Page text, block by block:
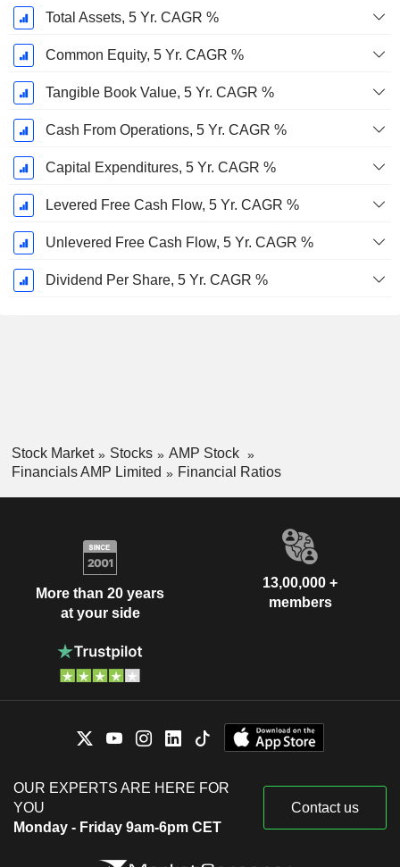
Total Assets, 5 Yr. CAGR %
Common Equity, 5 Yr. CAGR %
Tangible Book Value, 5 Yr. CAGR %
Cash From Operations, 5 Yr. CAGR %
Capital Expenditures, 5 Yr. CAGR %
Levered Free Cash Flow, 5 Yr. CAGR %
Unlevered Free Cash Flow, 5 Yr. CAGR %
Dividend Per Share, 5 Yr. CAGR %
Stock Market Stocks
AMP Stock
Financials AMP Limited
Financial Ratios
More than 20 years
at your side
13,00,000 +
members
OUR EXPERTS ARE HERE FOR
YOU
Monday - Friday 9am-6pm CET
Contact us